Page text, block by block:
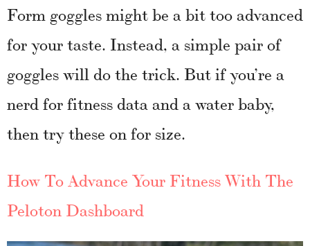
Form goggles might be a bit too advanced
for your taste. Instead, a simple pair of
goggles will do the trick. But if you’re a
nerd for fitness data and a water baby,
then try these on for size.
How To Advance Your Fitness With The
Peloton Dashboard